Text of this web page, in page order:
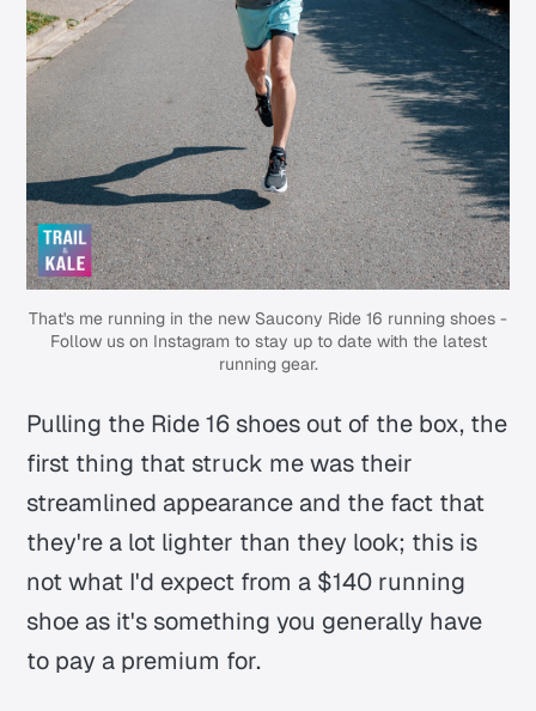
That's me running in the new Saucony Ride 16 running shoes -
Follow us on Instagramto stay up to date with the latest
running gear.
Pulling the Ride 16 shoes out of the box, the
first thing that struck me was their
streamlined appearance and the fact that
they're a lot lighter than they look; this is
not what I'd expect from a $140 running
shoe as it's something you generally have
to pay a premium for.